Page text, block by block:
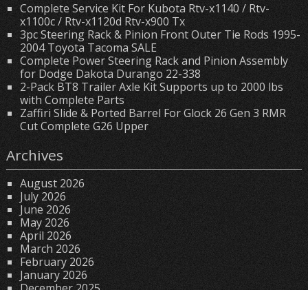
Complete Service Kit For Kubota Rtv-x1140 / Rtv-
x1100c / Rtv-x1120d Rtv-x900 Tx
3pc Steering Rack & Pinion Front Outer Tie Rods 1995-
2004 Toyota Tacoma SALE
Complete Power Steering Rack and Pinion Assembly
for Dodge Dakota Durango 22-338
2-Pack BT8 Trailer Axle Kit Supports up to 2000 lbs
with Complete Parts
Zaffiri Slide & Ported Barrel For Glock 26 Gen 3 RMR
Cut Complete G26 Upper
Archives
August 2026
July 2026
June 2026
May 2026
April 2026
March 2026
February 2026
January 2026